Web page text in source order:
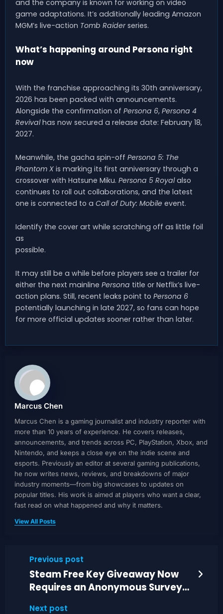
and the company is known for working on video
game adaptations. It’s additionally leading Amazon
MGM’s live-action Tomb Raiderseries.
What’s happening around Persona right
now
With the franchise approaching its 30th anniversary,
2026 has been packed with announcements.
Alongside the confirmation of Persona 6, Persona 4
Revivalhas now secured a release date: February 18,
2027.
Meanwhile, the gacha spin-off Persona 5: The
Phantom X is marking its first anniversary through a
crossover with Hatsune Miku. Persona 5 Royalalso
continues to roll out collaborations, and the latest
one is connected to a Call of Duty: Mobile event.
Identify the cover art while scratching off as little foil
as
possible.
It may still be a while before players see a trailer for
either the next mainline Persona title or Netflix’s live-
action plans. Still, recent leaks point to Persona 6
potentially launching in late 2027, so fans can hope
for more official updates sooner rather than later.
Marcus Chen
Marcus Chen is a gaming journalist and industry reporter with
more than 10 years of experience. He covers releases,
announcements, and trends across PC, PlayStation, Xbox, and
Nintendo, and keeps a close eye on the indie scene and
esports. Previously an editor at several gaming publications,
he now writes news, reviews, and breakdowns of major
industry moments—from big showcases to updates on
popular titles. His work is aimed at players who want a clear,
fast read on what happened and why it matters.
View All Posts
Previous post
Steam Free Key Giveaway Now
Requires an Anonymous Survey
Next post